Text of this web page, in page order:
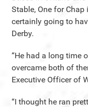
Stable, One for
certainly going to
Derby.
“He had a long time
overcame both of
Executive Officer of
“I thought he ran